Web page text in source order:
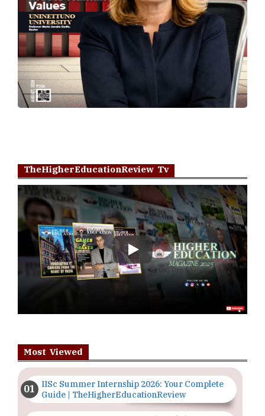
TheHigherEducationReview Tv
Play
Most Viewed
IISc Summer Internship 2026: Your Complete
Guide | TheHigherEducationReview